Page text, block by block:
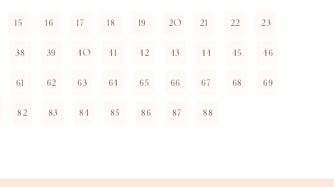
15 16 17 18 19 20 21 22 23
38 39 40 41 42 43 44 45 46
61 62 63 64 65 66 67 68 69
82 83 84 85 86 87 88